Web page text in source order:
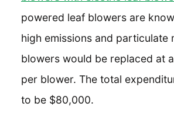
powered leaf blowers are
high emissions and particulate
blowers would be replaced at
per blower. The total
to be $80,000.